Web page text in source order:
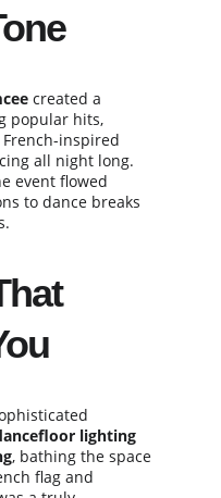
created a
popular hits,
inspired
all night long.
event flowed
to dance breaks
lighting
, bathing the space
flag and